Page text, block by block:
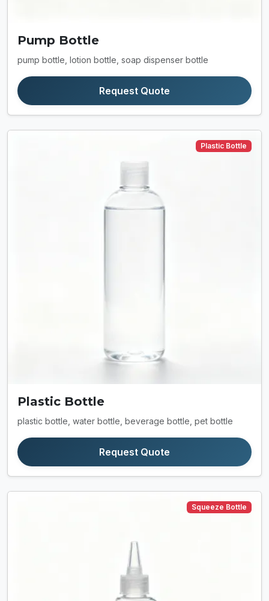
Pump Bottle
pump bottle, lotion bottle, soap dispenser bottle
Request Quote
Plastic Bottle
Plastic Bottle
plastic bottle, water bottle, beverage bottle, pet bottle
Request Quote
Squeeze Bottle